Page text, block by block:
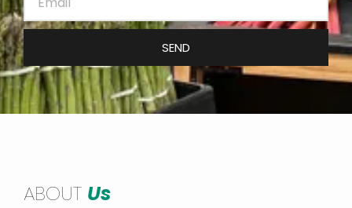
SEND
ABOUT Us